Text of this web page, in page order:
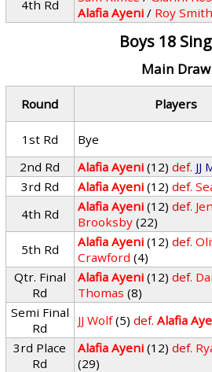
4th Rd
Alafia Ayeni / Roy Smith
Boys 18
Main Draw
Round Players
1st Rd
Bye
2nd Rd
Alafia Ayeni (12) def. JJ
3rd Rd
Alafia Ayeni (12) def.
4th Rd
Alafia Ayeni (12) def.
Brooksby (22)
5th Rd Alafia Ayeni (12) def.
Crawford (4)
Qtr. Final
Rd
Alafia Ayeni (12) def.
Thomas (8)
Semi Final
Rd
JJ Wolf (5) def. Alafia
3rd Place
Rd
Alafia Ayeni (12) def.
(29)